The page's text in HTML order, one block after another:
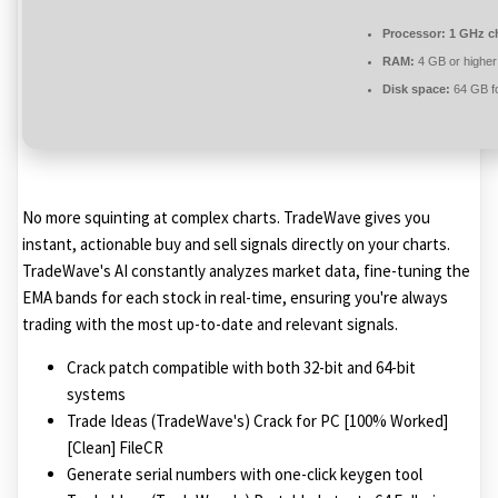
Processor: 1 GHz
RAM: 4 GB or higher
Disk space: 64 GB
No more squinting at complex charts. TradeWave gives you
instant, actionable buy and sell signals directly on your charts.
TradeWave's AI constantly analyzes market data, fine-tuning the
EMA bands for each stock in real-time, ensuring you're always
trading with the most up-to-date and relevant signals.
Crack patch compatible with both 32-bit and 64-bit
systems
Trade Ideas (TradeWave's) Crack for PC [100% Worked]
[Clean] FileCR
Generate serial numbers with one-click keygen tool